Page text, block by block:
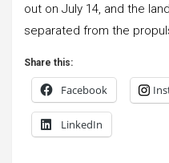
out on July 14, and the
separated from the
Share this:
Facebook
LinkedIn